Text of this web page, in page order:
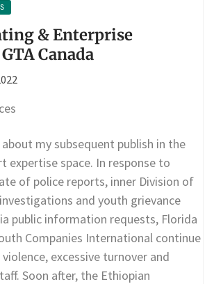
& Enterprise
Canada
my subsequent publish in the
expertise space. In response to
of police reports, inner Division of
and youth grievance
public information requests, Florida
Companies International continue
excessive turnover and
Soon after, the Ethiopian